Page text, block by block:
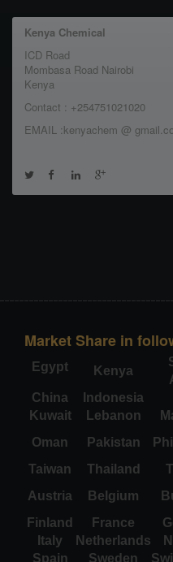
Kenya Chemical
ICD Road
Mombasa Road Nairobi
Kenya
Contact : +254751021020
EMAIL :kenyachem @
Market Share in
Egypt Kenya
China
Indonesia
Kuwait
Lebanon
Oman
Pakistan
Taiwan
Thailand
Austria
Belgium
Finland
France
Italy
Netherlands
Spain
Sweden